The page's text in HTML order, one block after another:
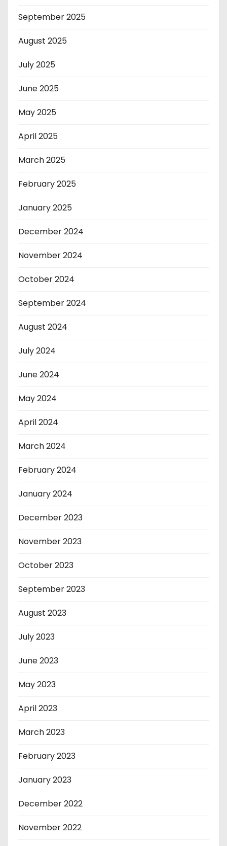
September 2025
August 2025
July 2025
June 2025
May 2025
April 2025
March 2025
February 2025
January 2025
December 2024
November 2024
October 2024
September 2024
August 2024
July 2024
June 2024
May 2024
April 2024
March 2024
February 2024
January 2024
December 2023
November 2023
October 2023
September 2023
August 2023
July 2023
June 2023
May 2023
April 2023
March 2023
February 2023
January 2023
December 2022
November 2022